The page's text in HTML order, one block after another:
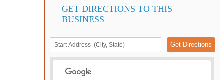
GET DIRECTIONS TO THIS
BUSINESS